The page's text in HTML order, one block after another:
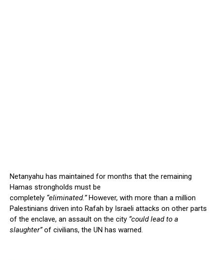
Netanyahu has maintained for months that the remaining
Hamas strongholds must be
completely “eliminated.”However, with more than a million
Palestinians driven into Rafah by Israeli attacks on other parts
of the enclave, an assault on the city “could lead to a
slaughter”of civilians, the UN has warned.